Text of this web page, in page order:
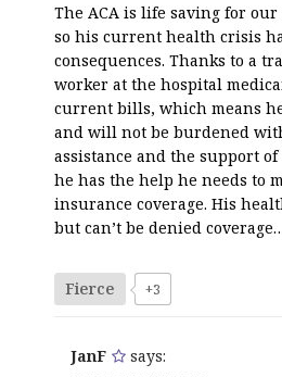
The ACA is life saving for
so his current health crisis
consequences. Thanks to a
worker at the hospital
current bills, which means
and will not be burdened
assistance and the support
he has the help he needs to
insurance coverage. His
but can’t be denied
Fierce +3
JanF says: